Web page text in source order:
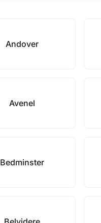
Andover
Avenel
Bedminster